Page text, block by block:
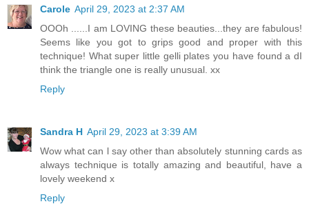
Carole April 29, 2023 at 2:37 AM
OOOh ......I am LOVING these beauties...they are fabulous!
Seems like you got to grips good and proper with this
technique! What super little gelli plates you have found a dI
think the triangle one is really unusual. xx
Reply
Sandra H April 29, 2023 at 3:39 AM
Wow what can l say other than absolutely stunning cards as
always technique is totally amazing and beautiful, have a
lovely weekend x
Reply